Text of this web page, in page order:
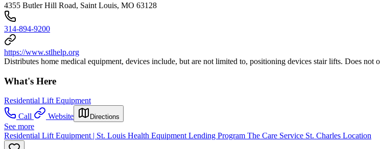
4355 Butler Hill Road, Saint Louis, MO 63128
314-894-9200
https://www.stlhelp.org
Distributes home medical equipment, devices include, but are not limited to, positioning devices stair lifts. Does
What's Here
Residential Lift Equipment
Call
Website Directions
See more
Residential Lift Equipment | St. Louis Health Equipment Lending Program The Care Service St. Charles Location